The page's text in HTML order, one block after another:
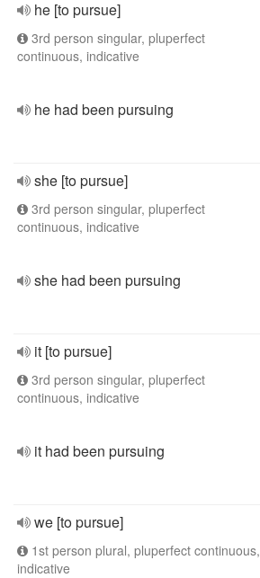
he [to pursue]
3rd person singular, pluperfect
continuous, indicative
he had been pursuing
she [to pursue]
3rd person singular, pluperfect
continuous, indicative
she had been pursuing
it [to pursue]
3rd person singular, pluperfect
continuous, indicative
it had been pursuing
we [to pursue]
1st person plural, pluperfect continuous,
indicative